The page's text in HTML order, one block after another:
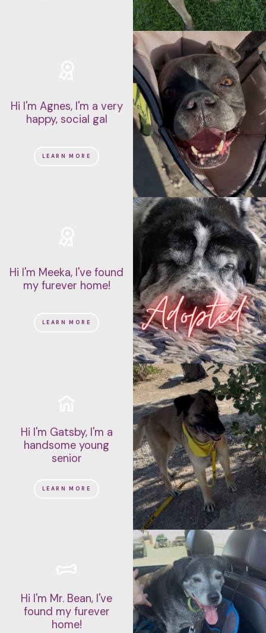
Hi I'm Agnes, I'm a very
happy, social gal
LEARN MORE
Hi I'm Meeka, I've found
my furever home!
LEARN MORE
Hi I'm Gatsby, I'm a
handsome young
senior
LEARN MORE
Hi I'm Mr. Bean, I've
found my furever
home!